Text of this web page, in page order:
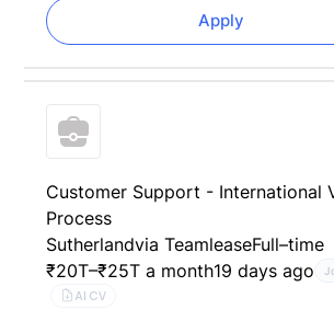
Apply
Customer Support - International
Process
Sutherlandvia TeamleaseFull–time
₹20T–₹25T a month19 days ago
AI CV